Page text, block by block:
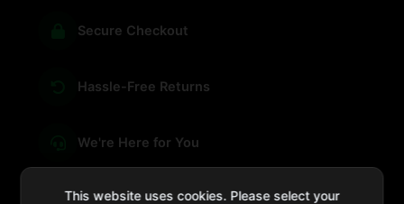
Secure Checkout
Hassle-Free Returns
We're Here for You
This website uses cookies. Please select your